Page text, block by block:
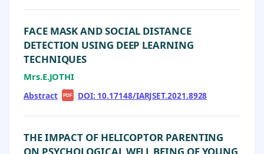
FACE MASK AND SOCIAL DISTANCE
DETECTION USING DEEP LEARNING
TECHNIQUES
Mrs.E.JOTHI
Abstract| PDF | DOI: 10.17148/IARJSET.2021.8928
THE IMPACT OF HELICOPTOR PARENTING
ON PSYCHOLOGICAL WELL BEING OF YOUNG